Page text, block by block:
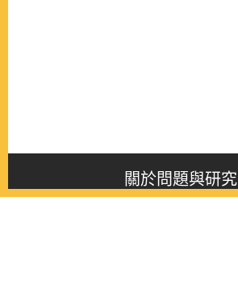
關於問題與研究
About this journal